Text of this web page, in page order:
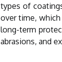
types of
over time,
long-term
abrasions, and